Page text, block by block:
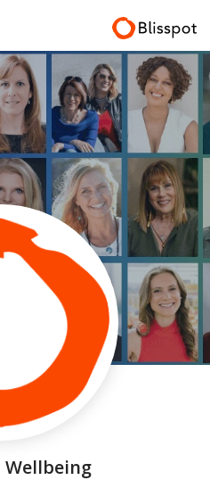
Wellbeing